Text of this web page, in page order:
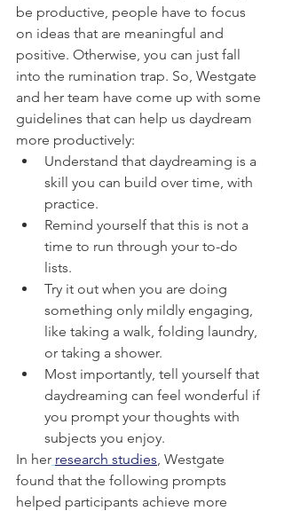
be productive, people have to focus
on ideas that are meaningful and
positive. Otherwise, you can just fall
into the rumination trap. So, Westgate
and her team have come up with some
guidelines that can help us daydream
more productively:
Understand that daydreaming is a
skill you can build over time, with
practice.
Remind yourself that this is not a
time to run through your to-do
lists.
Try it out when you are doing
something only mildly engaging,
like taking a walk, folding laundry,
or taking a shower.
Most importantly, tell yourself that
daydreaming can feel wonderful if
you prompt your thoughts with
subjects you enjoy.
In her research studies, Westgate
found that the following prompts
helped participants achieve more